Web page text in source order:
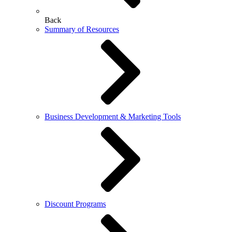
Back
Summary of Resources
Business Development & Marketing Tools
Discount Programs